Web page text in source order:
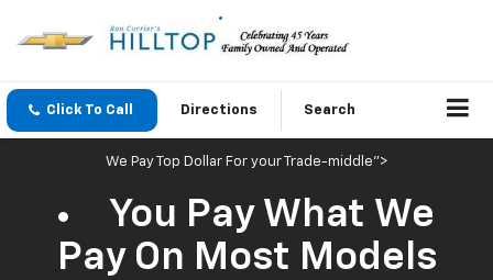
Click To Call Directions Search
We Pay Top Dollar For your Trade-middle">
You Pay What We
Pay On Most Models